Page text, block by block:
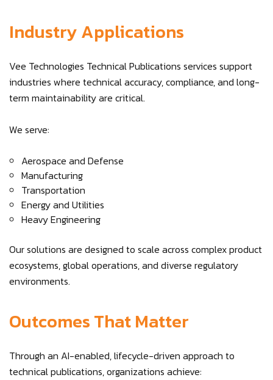
Industry Applications
Vee Technologies Technical Publications services support
industries where technical accuracy, compliance, and long-
term maintainability are critical.
We serve:
Aerospace and Defense
Manufacturing
Transportation
Energy and Utilities
Heavy Engineering
Our solutions are designed to scale across complex product
ecosystems, global operations, and diverse regulatory
environments.
Outcomes That Matter
Through an AI-enabled, lifecycle-driven approach to
technical publications, organizations achieve: